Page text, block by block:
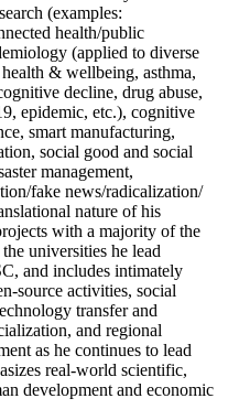
(examples:
health/public
(applied to diverse
& wellbeing, asthma,
decline, drug abuse,
epidemic, etc.), cognitive
smart manufacturing,
social good and social
management,
fake news/radicalization/
nature of his
with a majority of the
universities he lead
and includes intimately
source activities, social
transfer and
and regional
as he continues to lead
real-world scientific,
development and economic